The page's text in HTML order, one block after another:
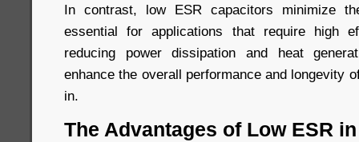
In contrast, low ESR capacitors minimize
essential for applications that require high
reducing power dissipation and heat
enhance the overall performance and longevity
in.
The Advantages of Low ESR